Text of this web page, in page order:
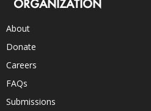
ORGANIZATION
About
Donate
Careers
FAQs
Submissions